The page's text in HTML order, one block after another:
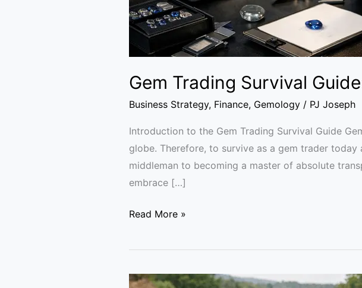
Gem Trading Survival
Business Strategy, Finance, Gemology / PJ Joseph
Introduction to the Gem Trading Survival Guide
globe. Therefore, to survive as a gem trader
middleman to becoming a master of absolute
embrace […]
Read More »
GemFair